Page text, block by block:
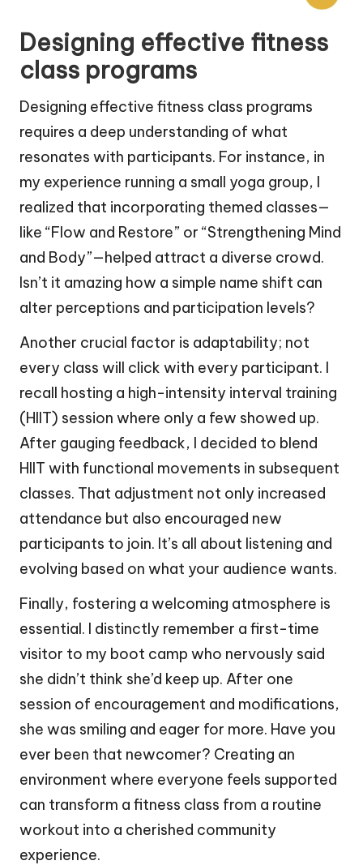
Designing effective fitness
class programs
Designing effective fitness class programs
requires a deep understanding of what
resonates with participants. For instance, in
my experience running a small yoga group, I
realized that incorporating themed classes—
like “Flow and Restore” or “Strengthening Mind
and Body”—helped attract a diverse crowd.
Isn’t it amazing how a simple name shift can
alter perceptions and participation levels?
Another crucial factor is adaptability; not
every class will click with every participant. I
recall hosting a high-intensity interval training
(HIIT) session where only a few showed up.
After gauging feedback, I decided to blend
HIIT with functional movements in subsequent
classes. That adjustment not only increased
attendance but also encouraged new
participants to join. It’s all about listening and
evolving based on what your audience wants.
Finally, fostering a welcoming atmosphere is
essential. I distinctly remember a first-time
visitor to my boot camp who nervously said
she didn’t think she’d keep up. After one
session of encouragement and modifications,
she was smiling and eager for more. Have you
ever been that newcomer? Creating an
environment where everyone feels supported
can transform a fitness class from a routine
workout into a cherished community
experience.